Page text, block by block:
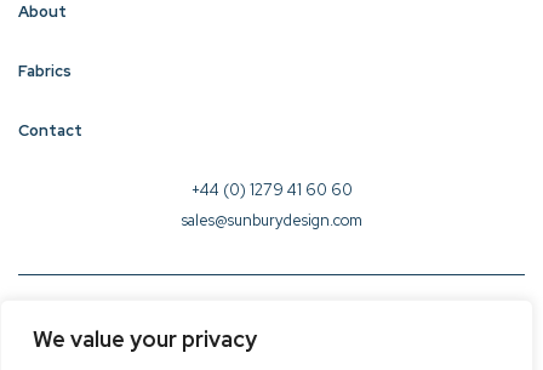
We value your privacy
About
Fabrics
Contact
+44 (0) 1279 41 60 60
sales@sunburydesign.com
© 2026 Sunbury Design - Created by